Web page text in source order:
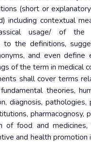
(short or
including contextual
usage/ of the
to the definitions,
and even define
of the term in medical
shall cover terms
theories,
diagnosis, pathologies,
pharmacognosy,
of food and medicines,
and health promotion